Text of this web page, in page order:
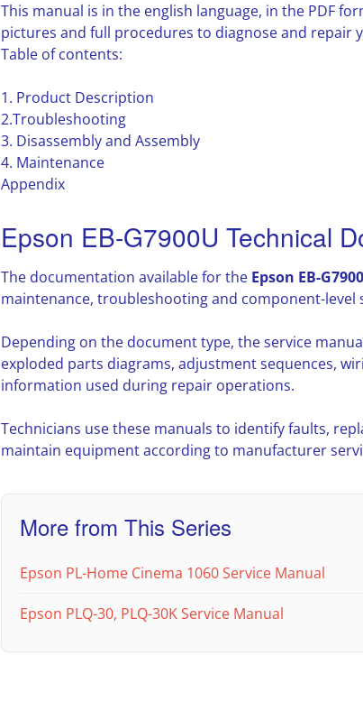
This manual is in the english language, in the PDF
pictures and full procedures to diagnose and repair
Table of contents:
1. Product Description
2.Troubleshooting
3. Disassembly and Assembly
4. Maintenance
Appendix
Epson EB-G7900U Technical
The documentation available for the Epson EB-
maintenance, troubleshooting and component-level
Depending on the document type, the service
exploded parts diagrams, adjustment sequences,
information used during repair operations.
Technicians use these manuals to identify faults,
maintain equipment according to manufacturer
More from This Series
Epson PL-Home Cinema 1060 Service Manual
Epson PLQ-30, PLQ-30K Service Manual